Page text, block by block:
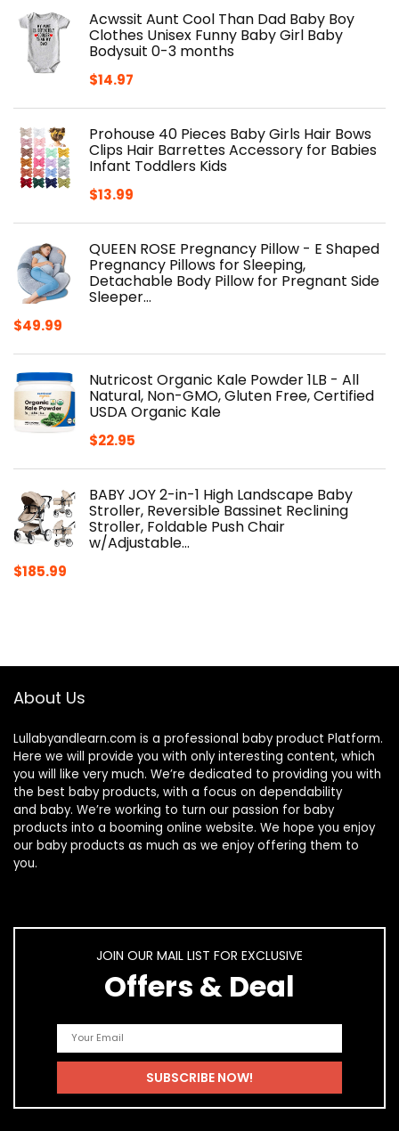
Acwssit Aunt Cool Than Dad Baby Boy
Clothes Unisex Funny Baby Girl Baby
Bodysuit 0-3 months
$14.97
Prohouse 40 Pieces Baby Girls Hair Bows
Clips Hair Barrettes Accessory for Babies
Infant Toddlers Kids
$13.99
QUEEN ROSE Pregnancy Pillow - E Shaped
Pregnancy Pillows for Sleeping,
Detachable Body Pillow for Pregnant Side
Sleeper…
$49.99
Nutricost Organic Kale Powder 1LB - All
Natural, Non-GMO, Gluten Free, Certified
USDA Organic Kale
$22.95
BABY JOY 2-in-1 High Landscape Baby
Stroller, Reversible Bassinet Reclining
Stroller, Foldable Push Chair
w/Adjustable…
$185.99
About Us
Lullabyandlearn.com is a professional baby product Platform.
Here we will provide you with only interesting content, which
you will like very much. We’re dedicated to providing you with
the best baby products, with a focus on dependability
and baby. We’re working to turn our passion for baby
products into a booming online website. We hope you enjoy
our baby products as much as we enjoy offering them to
you.
JOIN OUR MAIL LIST FOR EXCLUSIVE
Offers & Deal